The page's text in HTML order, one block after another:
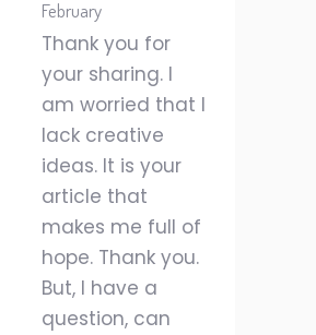
February
Thank you for
your sharing. I
am worried that I
lack creative
ideas. It is your
article that
makes me full of
hope. Thank you.
But, I have a
question, can